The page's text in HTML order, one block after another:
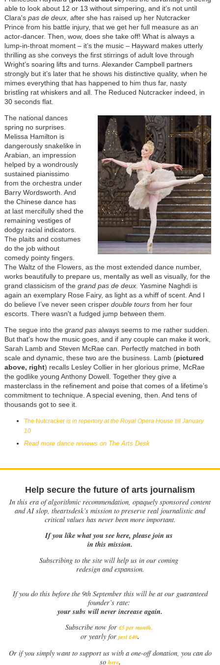
able to look about 12 or 13 without simpering, and it’s not until
Clara's pas de deux, after she has raised up her Nutcracker
Prince from his battle injury, that we get her full measure as an
actor-dancer. Then, wow, does she take off! What is always a
lump-in-throat moment – it’s the music – Hayward makes utterly
thrilling as she conveys the first stirrings of adult love through
Wright’s soaring lifts and turns. Alexander Campbell partners
strongly but it’s later that he shows his distinctive quality, when he
mimes everything that has happened to him thus far, nasty
bristling rat whiskers and all. The Reduced Nutcracker indeed, in
30 seconds flat.
The national dances
spring no surprises.
Melissa Hamilton is
dangerously snakelike in
Arabian, an impression
helped by a wondrously
sustained pianissimo
from the orchestra under
Barry Wordsworth. And
the Chinese dance has
at last mercifully shed the
remaining vestiges of
dodgy racial indicators.
The plaits and costumes
do the job without
comedy pointy fingers.
The Waltz of the Flowers, as the most extended dance number,
works beautifully to prepare us, mentally as well as visually, for the
grand classicism of the grand pas de deux. Yasmine Naghdi is
again an exemplary Rose Fairy, as light as a whiff of scent. And I
do believe I’ve never seen crisper double toursfrom her four
escorts. There wasn't a fudged jump between them.
The segue into the grand pasalways seems to me rather sudden.
But that’s how the music goes, and if any couple can make it work,
Sarah Lamb and Steven McRae can. Perfectly matched in both
scale and dynamic, these two are the business. Lamb (pictured
above, right) recalls Lesley Collier in her glorious prime, McRae
the godlike young Anthony Dowell. Together they give a
masterclass in the refinement and poise that comes of a lifetime’s
commitment to technique. A special evening, then. And tens of
thousands got to see it.
The Nutcracker is in repertory at the Royal Opera House till January
10
Read more dance reviews on The Arts Desk
Help secure the future of arts journalism
In this era of algorithmic recommendation, opaquely sponsored content
and AI slop, theartsdesk’s mission to preserve real journalistic and
critical values has never been more important.
If you like what you see here, please join us
in this mission.
Subscribing to the site will help us in our coming
redesign and expansion.
Ifyou do this before the 9th September this will be at our guaranteed
founder’s rate:
your subs will never increase again.
Subscribe now for £5 per month.
or yearly for just £40.
Or if you simply want to support us with a one-off donation, you can do
so here.